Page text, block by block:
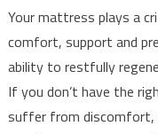
Your mattress plays a
comfort, support and
ability to restfully
If you don’t have the
suffer from discomfort,